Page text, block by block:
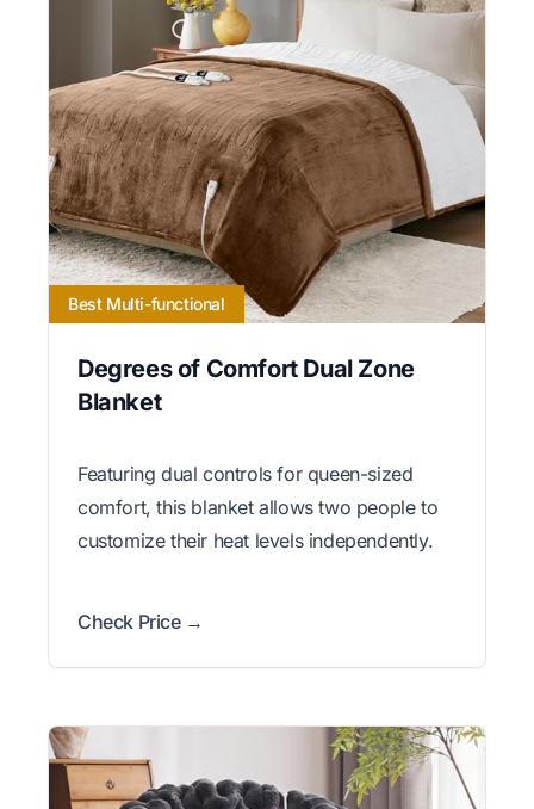
Best Multi-functional
Degrees of Comfort Dual Zone
Blanket
Featuring dual controls for queen-sized
comfort, this blanket allows two people to
customize their heat levels independently.
Check Price →